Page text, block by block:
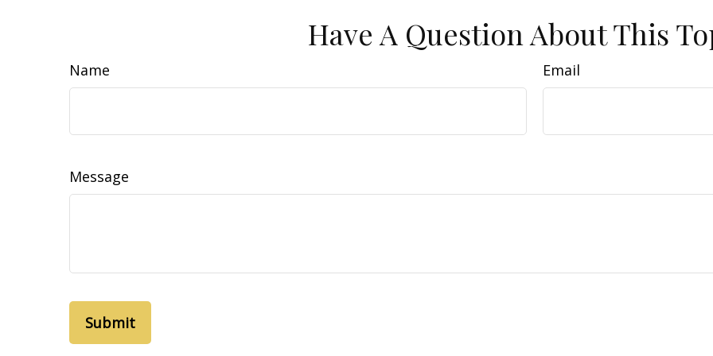
Have A Question About This
Name Email
Message